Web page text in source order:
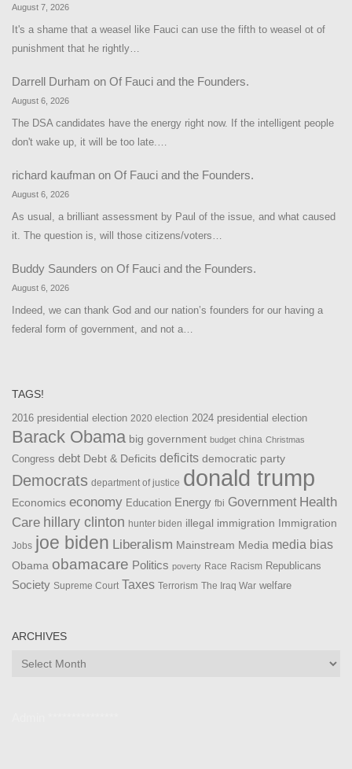
August 7, 2026
It's a shame that a weasel like Fauci can use the fifth to weasel ot of
punishment that he rightly…
Darrell Durham on Of Fauci and the Founders.
August 6, 2026
The DSA candidates have the energy right now. If the intelligent people
don't wake up, it will be too late.…
richard kaufman on Of Fauci and the Founders.
August 6, 2026
As usual, a brilliant assessment by Paul of the issue, and what caused
it. The question is, will those citizens/voters…
Buddy Saunders on Of Fauci and the Founders.
August 6, 2026
Indeed, we can thank God and our nation’s founders for our having a
federal form of government, and not a…
TAGS!
2016 presidential election 2020 election 2024 presidential election
Barack Obama big government budget china Christmas
Congress debt Debt & Deficits deficits democratic party
Democrats department of justice donald trump
Economics economy Education Energy fbi Government Health
Care hillary clinton hunter biden illegal immigration Immigration
Jobs joe biden Liberalism Mainstream Media media bias
Obama obamacare Politics poverty Race Racism Republicans
Society Supreme Court Taxes Terrorism The Iraq War welfare
ARCHIVES
Archives